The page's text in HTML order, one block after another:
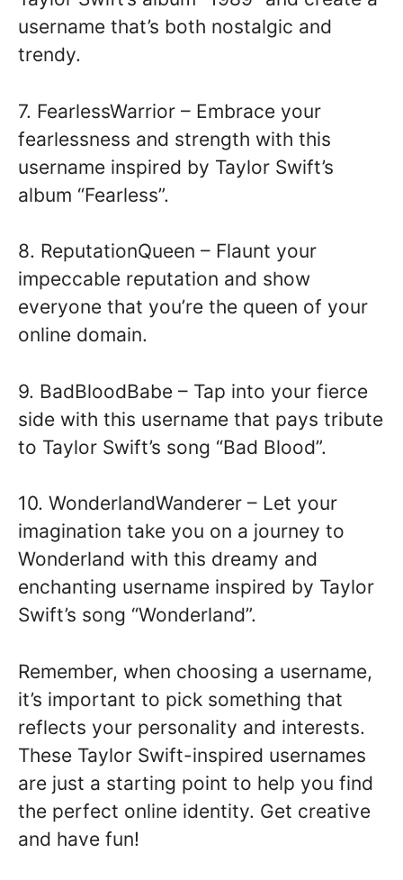
username that’s both nostalgic and
trendy.
7. FearlessWarrior – Embrace your
fearlessness and strength with this
username inspired by Taylor Swift’s
album “Fearless”.
8. ReputationQueen – Flaunt your
impeccable reputation and show
everyone that you’re the queen of your
online domain.
9. BadBloodBabe – Tap into your fierce
side with this username that pays tribute
to Taylor Swift’s song “Bad Blood”.
10. WonderlandWanderer – Let your
imagination take you on a journey to
Wonderland with this dreamy and
enchanting username inspired by Taylor
Swift’s song “Wonderland”.
Remember, when choosing a username,
it’s important to pick something that
reflects your personality and interests.
These Taylor Swift-inspired usernames
are just a starting point to help you find
the perfect online identity. Get creative
and have fun!